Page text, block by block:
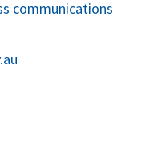
communications